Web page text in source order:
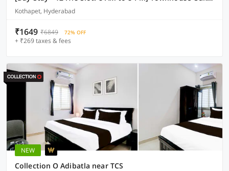
Kothapet, Hyderabad
₹1649 ₹6849 72% OFF
+ ₹269 taxes & fees
NEW
Collection O Adibatla near TCS